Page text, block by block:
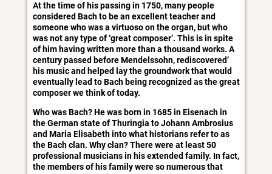
At the time of his passing in 1750, many people
considered Bach to be an excellent teacher and
someone who was a virtuoso on the organ, but who
was not any type of ‘great composer’. This is in spite
of him having written more than a thousand works. A
century passed before Mendelssohn, rediscovered’
his music and helped lay the groundwork that would
eventually lead to Bach being recognized as the great
composer we think of today.
Who was Bach? He was born in 1685 in Eisenach in
the German state of Thuringia to Johann Ambrosius
and Maria Elisabeth into what historians refer to as
the Bach clan. Why clan? There were at least 50
professional musicians in his extended family. In fact,
the members of his family were so numerous that